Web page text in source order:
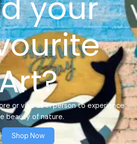
or visit us in person to experience
beauty of nature.
Shop Now